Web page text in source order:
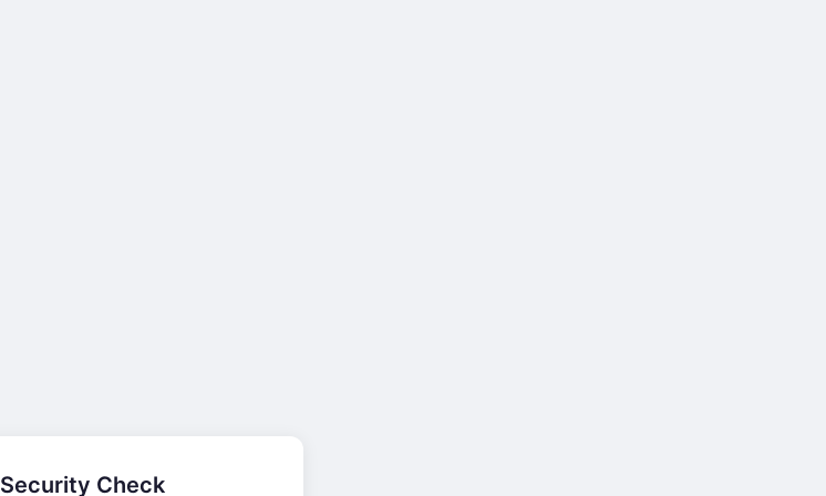
Security Check